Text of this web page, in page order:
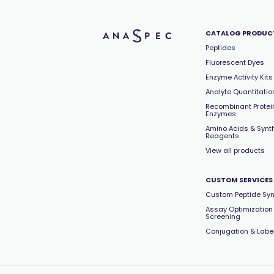
CATALOG
Peptides
Fluorescent Dyes
Enzyme Activity Kits
Analyte
Recombinant
Enzymes
Amino Acids &
Reagents
View all products
CUSTOM SERVICES
Custom Peptide
Assay Optimization
Screening
Conjugation &